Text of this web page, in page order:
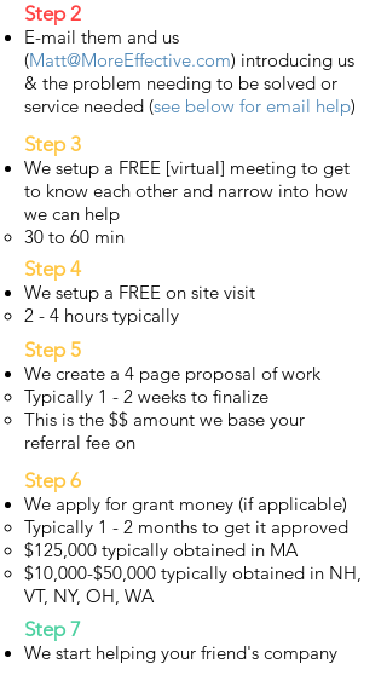
Step 2
E-mail them and us
(Matt@MoreEffective.com) introducing us
& the problem needing to be solved or
service needed (see below for email help)
Step 3
We setup a FREE [virtual] meeting to get
to know each other and narrow into how
we can help
30 to 60 min
Step 4
We setup a FREE on site visit
2 - 4 hours typically
Step 5
We create a 4 page proposal of work
Typically 1 - 2 weeks to finalize
This is the $$ amount we base your
referral fee on
Step 6
We apply for grant money (if applicable)
Typically 1 - 2 months to get it approved
$125,000 typically obtained in MA
$10,000-$50,000 typically obtained in NH,
VT, NY, OH, WA
Step 7
We start helping your friend's company